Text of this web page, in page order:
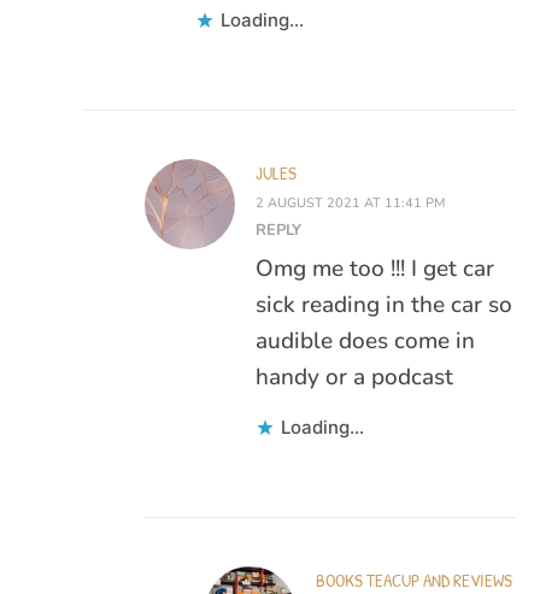
Loading...
JULES
2 AUGUST 2021 AT 11:41 PM
REPLY
Omg me too !!! I get car
sick reading in the car so
audible does come in
handy or a podcast
Loading...
BOOKS TEACUP AND REVIEWS